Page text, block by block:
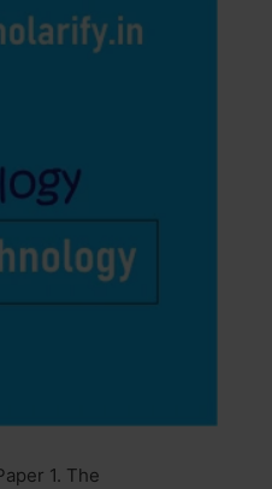
1. The